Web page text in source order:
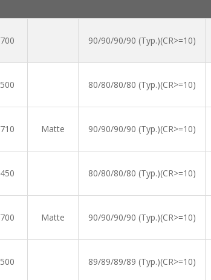
700 90/90/90/90 (Typ.)(CR>=10)
500 80/80/80/80 (Typ.)(CR>=10)
710 Matte 90/90/90/90 (Typ.)(CR>=10)
450 80/80/80/80 (Typ.)(CR>=10)
700 Matte 90/90/90/90 (Typ.)(CR>=10)
500 89/89/89/89 (Typ.)(CR>=10)